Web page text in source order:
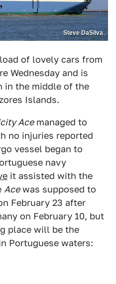
Steve DaSilva
of lovely cars from
Wednesday and is
in the middle of the
Islands.
Acemanaged to
no injuries reported
vessel began to
navy
it assisted with the
Acewas supposed to
February 23 after
on February 10, but
place will be the
Portuguese waters: